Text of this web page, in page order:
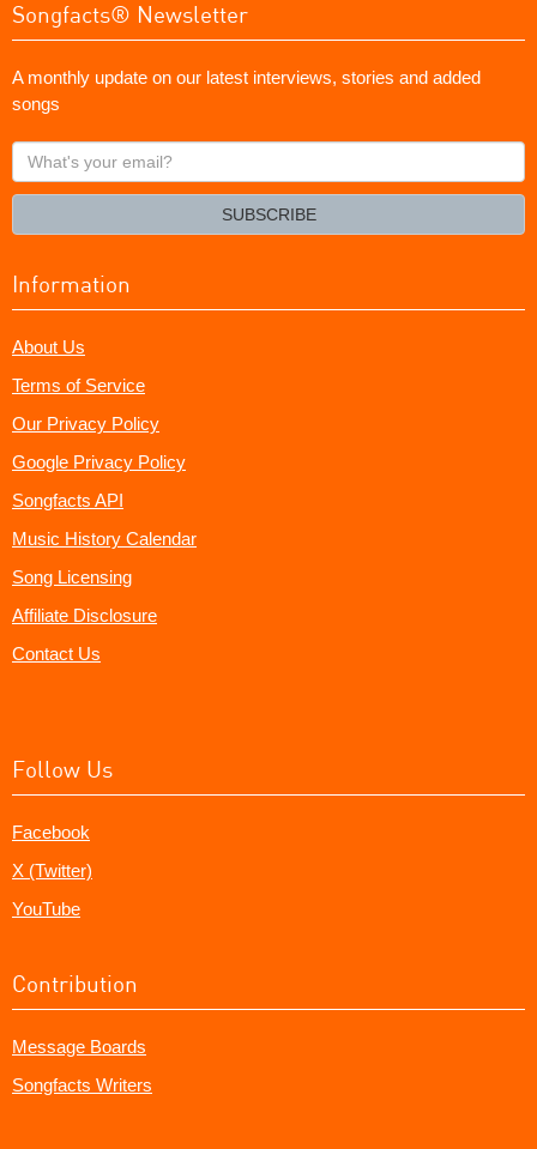
Songfacts® Newsletter
A monthly update on our latest interviews, stories and added
songs
What's
your
SUBSCRIBE
Information
About Us
Terms of Service
Our Privacy Policy
Google Privacy Policy
Songfacts API
Music History Calendar
Song Licensing
Affiliate Disclosure
Contact Us
Follow Us
Facebook
X (Twitter)
YouTube
Contribution
Message Boards
Songfacts Writers